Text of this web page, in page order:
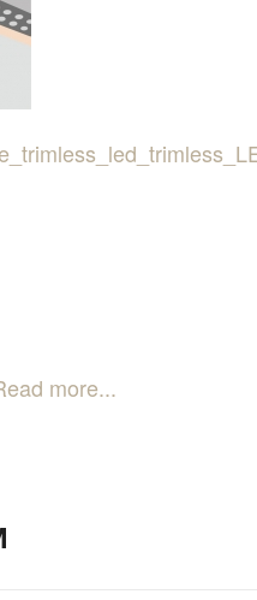
more...